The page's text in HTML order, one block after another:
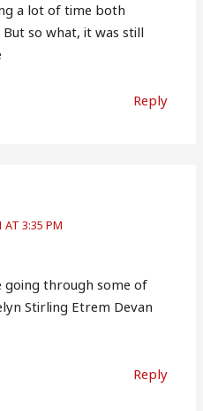
a lot of time both
so what, it was still
Reply
AT 3:35 PM
going through some of
Stirling Etrem Devan
Reply